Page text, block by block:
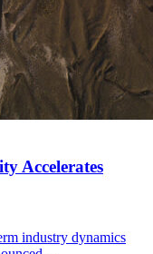
Accelerates
industry dynamics